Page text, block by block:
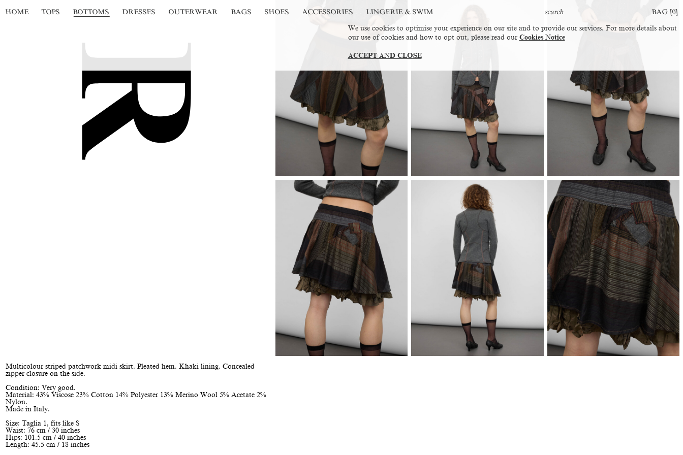
HOME TOPS BOTTOMS DRESSES OUTERWEAR BAGS SHOES ACCESSORIES LINGERIE & SWIM BAG [0]
Multicolour striped patchwork midi skirt. Pleated hem. Khaki lining. Concealed
zipper closure on the side.
Condition: Very good.
Material: 43% Viscose 23% Cotton 14% Polyester 13% Merino Wool 5% Acetate 2%
Nylon.
Made in Italy.
Size: Taglia 1, fits like S
Waist: 76 cm / 30 inches
Hips: 101.5 cm / 40 inches
Length: 45.5 cm / 18 inches
We use cookies to optimise your experience on our site and to provide our services. For more details about
our use of cookies and how to opt out, please read our Cookies Notice
ACCEPT AND CLOSE